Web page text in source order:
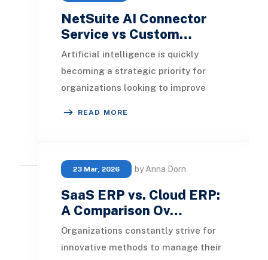
NetSuite AI Connector
Service vs Custom…
Artificial intelligence is quickly
becoming a strategic priority for
organizations looking to improve
READ MORE
23 Mar, 2026 by Anna Dorn
SaaS ERP vs. Cloud ERP:
A Comparison Ov…
Organizations constantly strive for
innovative methods to manage their